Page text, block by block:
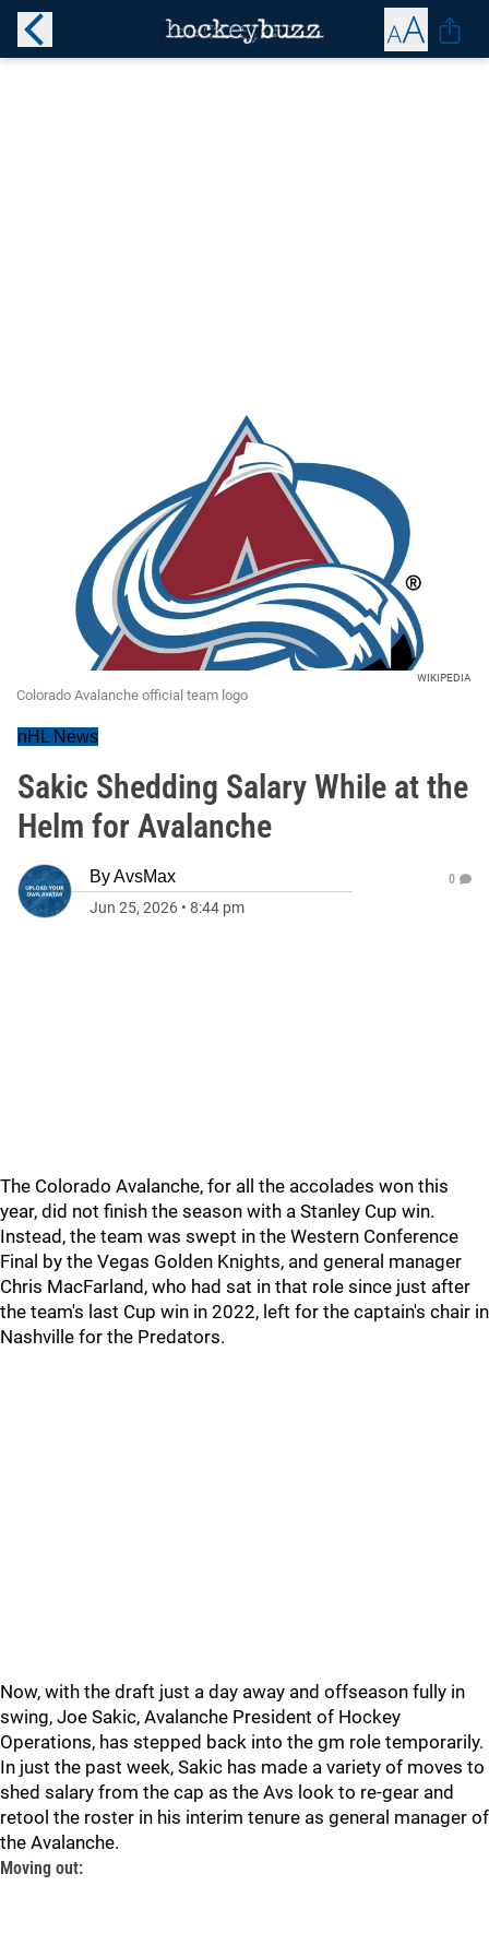
WIKIPEDIA
Colorado Avalanche official team logo
nHL News
Sakic Shedding Salary While at the
Helm for Avalanche
ByAvsMax
Jun 25, 2026 • 8:44 pm
0
The Colorado Avalanche, for all the accolades won this
year, did not finish the season with a Stanley Cup win.
Instead, the team was swept in the Western Conference
Final by the Vegas Golden Knights, and general manager
Chris MacFarland, who had sat in that role since just after
the team's last Cup win in 2022, left for the captain's chair in
Nashville for the Predators.
Now, with the draft just a day away and offseason fully in
swing, Joe Sakic, Avalanche President of Hockey
Operations, has stepped back into the gm role temporarily.
In just the past week, Sakic has made a variety of moves to
shed salary from the cap as the Avs look to re-gear and
retool the roster in his interim tenure as general manager of
the Avalanche.
Moving out: